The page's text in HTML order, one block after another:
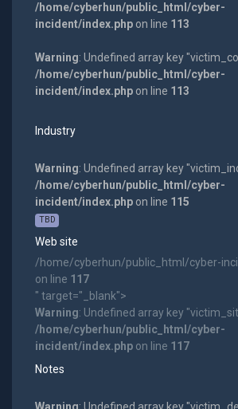
/home/cyberhun/public_html/cyber-
incident/index.phpon line 113
Warning: Undefined array key
/home/cyberhun/public_html/cyber-
incident/index.phpon line 113
Industry
Warning: Undefined array key
/home/cyberhun/public_html/cyber-
incident/index.phpon line 115
TBD
Web site
/home/cyberhun/public_html/cyber-
on line 117
" target="_blank">
Warning: Undefined array key
/home/cyberhun/public_html/cyber-
incident/index.phpon line 117
Notes